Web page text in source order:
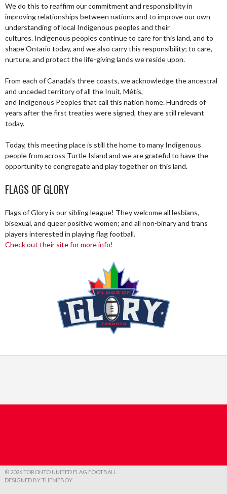
We do this to reaffirm our commitment and responsibility in
improving relationships between nations and to improve our own
understanding of local Indigenous peoples and their
cultures. Indigenous peoples continue to care for this land, and to
shape Ontario today, and we also carry this responsibility; to care,
nurture, and protect the life-giving lands we reside upon.
From each of Canada’s three coasts, we acknowledge the ancestral
and unceded territory of all the Inuit, Métis,
and Indigenous Peoples that call this nation home. Hundreds of
years after the first treaties were signed, they are still relevant
today.
Today, this meeting place is still the home to many Indigenous
people from across Turtle Island and we are grateful to have the
opportunity to congregate and play together on this land.
FLAGS OF GLORY
Flags of Glory is our sibling league! They welcome all lesbians,
bisexual, and queer positive women; and all non-binary and trans
players interested in playing flag football.
Check out their site for more info!
© 2026 TORONTO UNITED FLAG FOOTBALL
DESIGNED BY THEMEBOY